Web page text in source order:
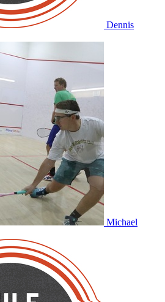
Dennis
Michael